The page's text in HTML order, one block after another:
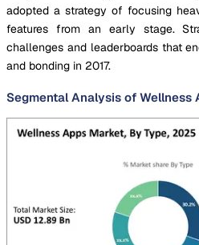
adopted a strategy of focusing
features from an early stage.
challenges and leaderboards that
and bonding in 2017.
Segmental Analysis of Wellness